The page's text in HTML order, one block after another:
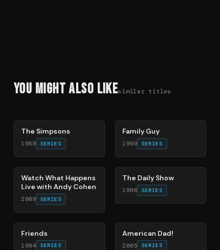
You Might Also Likesimilar titles
The Simpsons
1989 SERIES
Family Guy
1999 SERIES
40%
Watch What Happens
Live with Andy Cohen
2009 SERIES
49%
The Daily Show
1996 SERIES
66%
Friends
1994 SERIES
American Dad!
2005 SERIES